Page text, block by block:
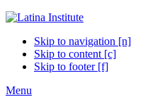
Skip to navigation [n]
Skip to content [c]
Skip to footer [f]
Menu